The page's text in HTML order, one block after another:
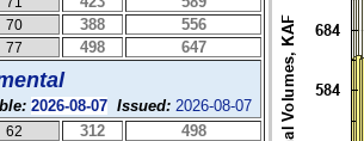
70 388
556
77 498 647
2026-08-07 Issued: 2026-08-07
62 312
498